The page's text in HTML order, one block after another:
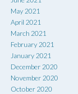
May 2021
April 2021
March 2021
February 2021
January 2021
December 2020
November 2020
October 2020